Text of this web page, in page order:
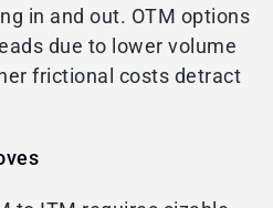
in and out. OTM options
due to lower volume
frictional costs detract